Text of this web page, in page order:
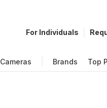
For Individuals
Cameras Brands Top